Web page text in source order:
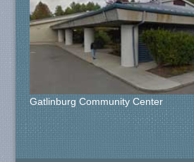
Gatlinburg Community Center